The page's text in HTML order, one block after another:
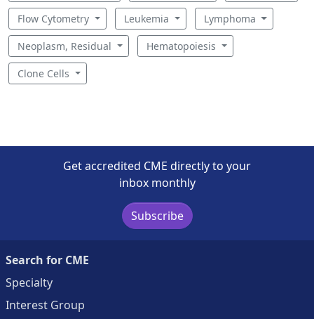
Flow Cytometry Leukemia Lymphoma
Neoplasm, Residual Hematopoiesis
Clone Cells
Get accredited CME directly to your
inbox monthly
Subscribe
Search for CME
Specialty
Interest Group